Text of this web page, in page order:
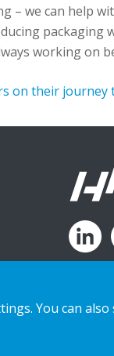
– we can help
packaging
working on
on their journey
You can